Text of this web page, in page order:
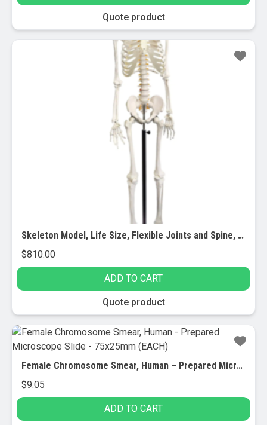
Quote product
Skeleton Model, Life Size, Flexible Joints and Spine, Rod Mounted
$810.00
ADD TO CART
Quote product
Female Chromosome Smear, Human – Prepared Microscope Slide – 75x25mm (EACH)
$9.05
ADD TO CART